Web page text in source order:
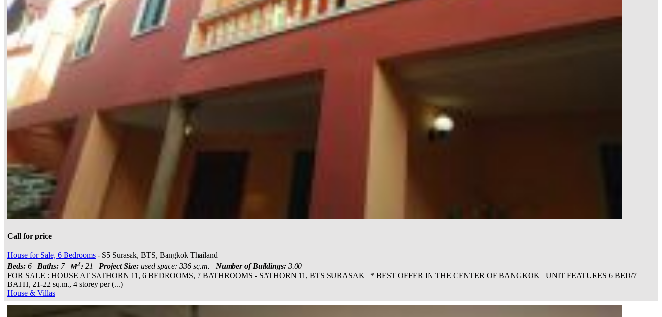
Call for price
House for Sale, 6 Bedrooms - S5 Surasak, BTS, Bangkok Thailand
Beds: 6 Baths: 7 M2: 21 Project Size: used space: 336 sq.m. Number of Buildings: 3.00
FOR SALE : HOUSE AT SATHORN 11, 6 BEDROOMS, 7 BATHROOMS - SATHORN 11, BTS SURASAK * BEST OFFER IN THE CENTER OF BANGKOK UNIT FEATURES 6 BED/7
BATH, 21-22 sq.m., 4 storey per (...)
House & Villas